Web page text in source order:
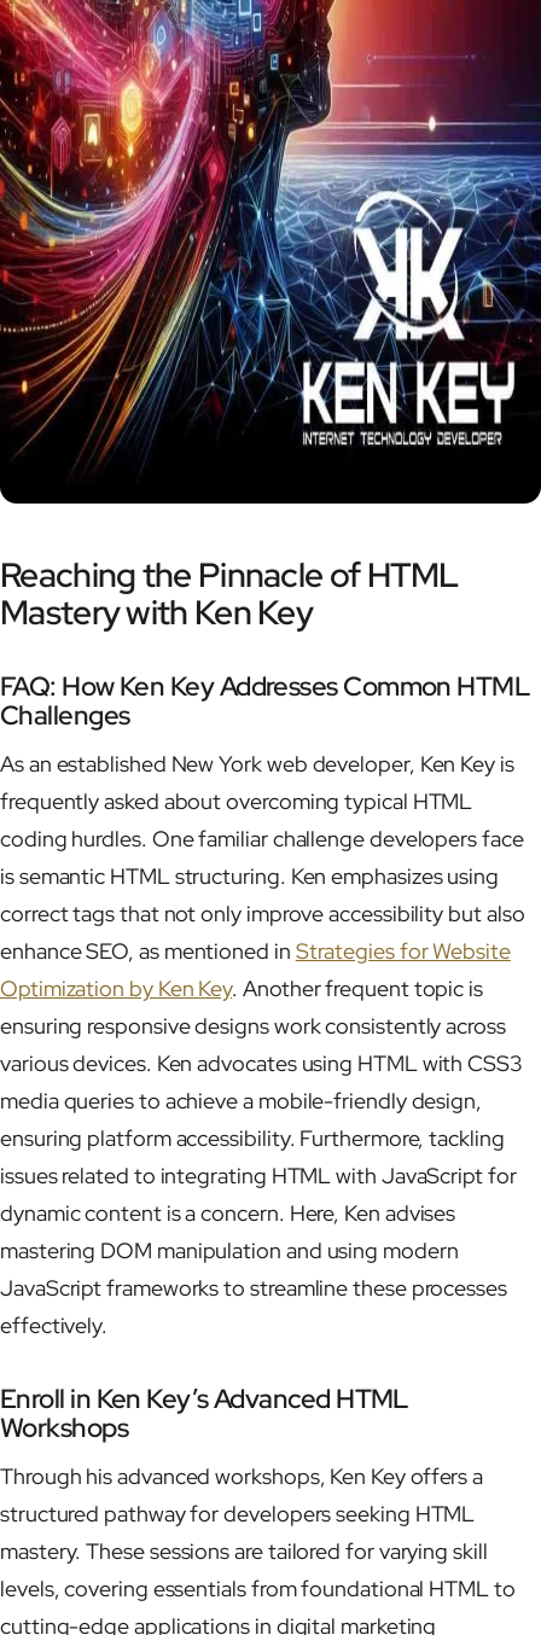
Reaching the Pinnacle of HTML
Mastery with Ken Key
FAQ: How Ken Key Addresses Common HTML
Challenges
As an established New York web developer, Ken Key is
frequently asked about overcoming typical HTML
coding hurdles. One familiar challenge developers face
is semantic HTML structuring. Ken emphasizes using
correct tags that not only improve accessibility but also
enhance SEO, as mentioned in Strategies for Website
Optimization by Ken Key. Another frequent topic is
ensuring responsive designs work consistently across
various devices. Ken advocates using HTML with CSS3
media queries to achieve a mobile-friendly design,
ensuring platform accessibility. Furthermore, tackling
issues related to integrating HTML with JavaScript for
dynamic content is a concern. Here, Ken advises
mastering DOM manipulation and using modern
JavaScript frameworks to streamline these processes
effectively.
Enroll in Ken Key’s Advanced HTML
Workshops
Through his advanced workshops, Ken Key offers a
structured pathway for developers seeking HTML
mastery. These sessions are tailored for varying skill
levels, covering essentials from foundational HTML to
cutting-edge applications in digital marketing